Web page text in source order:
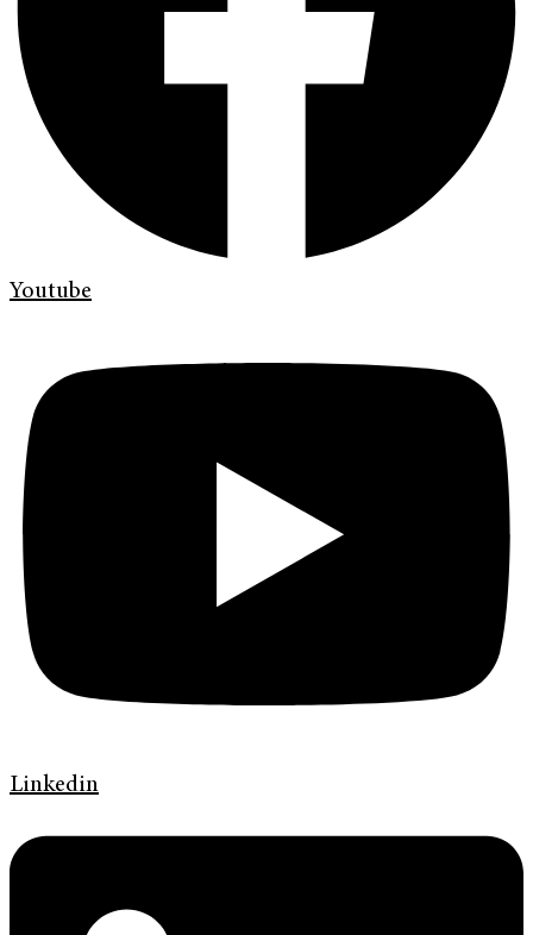
Youtube
Linkedin